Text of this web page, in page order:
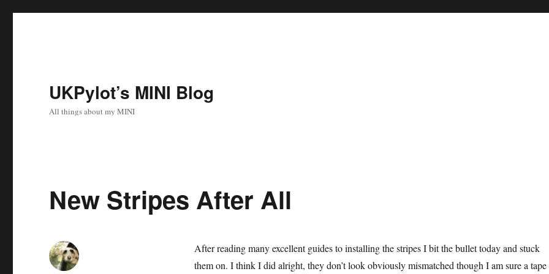
UKPylot’s MINI Blog
All things about my MINI
New Stripes After All
After reading many excellent guides to installing the stripes I bit the bullet today and stuck
them on. I think I did alright, they don’t look obviously mismatched though I am sure a tape